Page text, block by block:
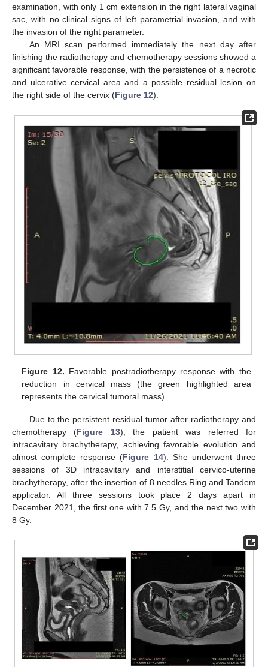
examination, with only 1 cm extension in the right lateral vaginal
sac, with no clinical signs of left parametrial invasion, and with
the invasion of the right parameter.
An MRI scan performed immediately the next day after
finishing the radiotherapy and chemotherapy sessions showed a
significant favorable response, with the persistence of a necrotic
and ulcerative cervical area and a possible residual lesion on
the right side of the cervix (Figure 12).
Figure 12. Favorable postradiotherapy response with the
reduction in cervical mass (the green highlighted area
represents the cervical tumoral mass).
Due to the persistent residual tumor after radiotherapy and
chemotherapy (Figure 13), the patient was referred for
intracavitary brachytherapy, achieving favorable evolution and
almost complete response (Figure 14). She underwent three
sessions of 3D intracavitary and interstitial cervico-uterine
brachytherapy, after the insertion of 8 needles Ring and Tandem
applicator. All three sessions took place 2 days apart in
December 2021, the first one with 7.5 Gy, and the next two with
8 Gy.